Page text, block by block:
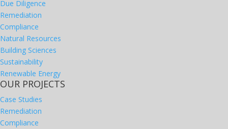
Due Diligence
Remediation
Compliance
Natural Resources
Building Sciences
Sustainability
Renewable Energy
OUR PROJECTS
Case Studies
Remediation
Compliance